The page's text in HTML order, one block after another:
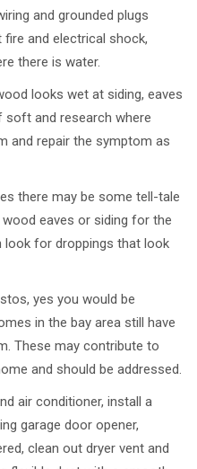
and grounded plugs
and electrical shock,
there is water.
looks wet at siding, eaves
and research where
and repair the symptom as
there may be some tell-tale
eaves or siding for the
look for droppings that look
yes you would be
in the bay area still have
These may contribute to
and should be addressed.
air conditioner, install a
garage door opener,
clean out dryer vent and